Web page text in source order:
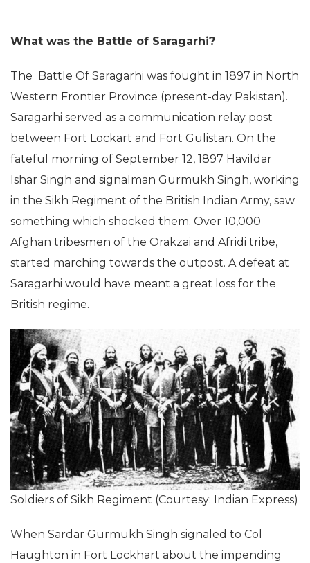
What was the Battle of Saragarhi?
The Battle Of Saragarhi was fought in 1897 in North
Western Frontier Province (present-day Pakistan).
Saragarhi served as a communication relay post
between Fort Lockart and Fort Gulistan. On the
fateful morning of September 12, 1897 Havildar
Ishar Singh and signalman Gurmukh Singh, working
in the Sikh Regiment of the British Indian Army, saw
something which shocked them. Over 10,000
Afghan tribesmen of the Orakzai and Afridi tribe,
started marching towards the outpost. A defeat at
Saragarhi would have meant a great loss for the
British regime.
Soldiers of Sikh Regiment (Courtesy: Indian Express)
When Sardar Gurmukh Singh signaled to Col
Haughton in Fort Lockhart about the impending